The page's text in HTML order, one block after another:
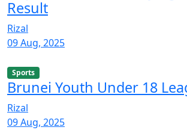
Result
Rizal
09 Aug, 2025
Sports
Brunei Youth Under 18
Rizal
09 Aug, 2025